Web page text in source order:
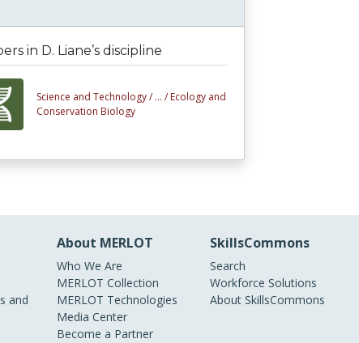
in D. Liane’s discipline
Science and Technology / ... / Ecology and
Conservation Biology
and
About MERLOT
Who We Are
MERLOT Collection
MERLOT Technologies
Media Center
Become a Partner
SkillsCommons
Search
Workforce Solutions
About SkillsCommons